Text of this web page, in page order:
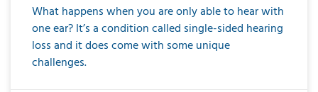
What happens when you are only able to hear with
one ear? It’s a condition called single-sided hearing
loss and it does come with some unique
challenges.